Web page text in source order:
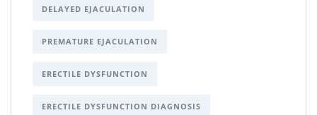
DELAYED EJACULATION
PREMATURE EJACULATION
ERECTILE DYSFUNCTION
ERECTILE DYSFUNCTION DIAGNOSIS